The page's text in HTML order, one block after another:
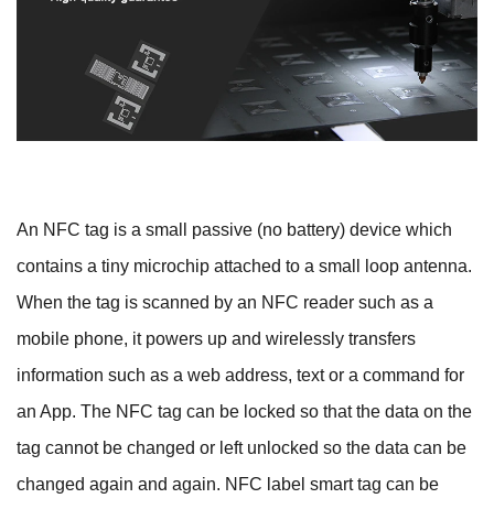
An NFC tag is a small passive (no battery) device which
contains a tiny microchip attached to a small loop antenna.
When the tag is scanned by an NFC reader such as a
mobile phone, it powers up and wirelessly transfers
information such as a web address, text or a command for
an App. The NFC tag can be locked so that the data on the
tag cannot be changed or left unlocked so the data can be
changed again and again. NFC label smart tag can be